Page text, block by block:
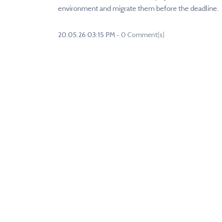
environment and migrate them before the deadline.
20.05.26 03:15 PM- 0 Comment(s)